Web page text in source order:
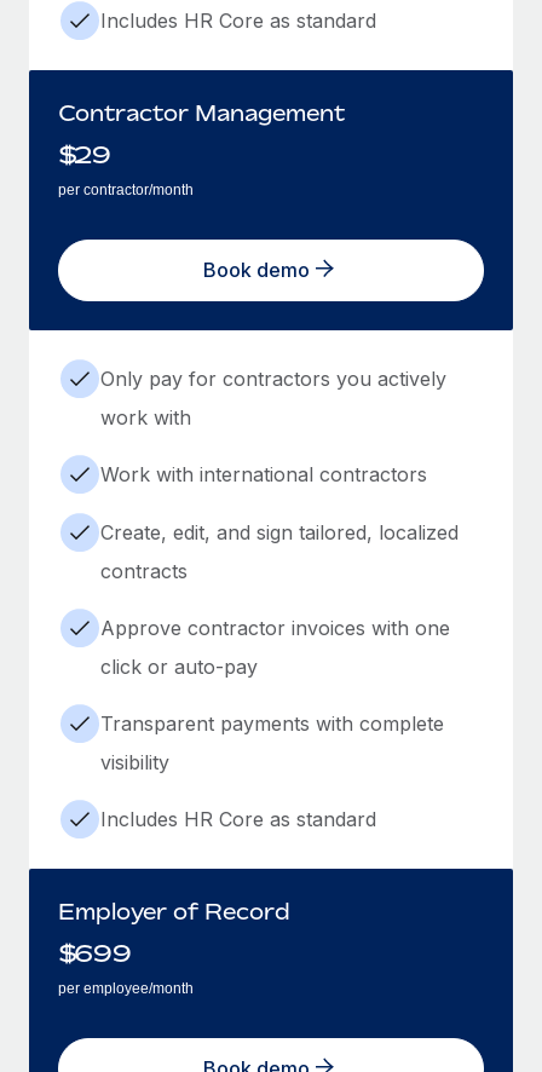
Includes HR Core as standard
Contractor Management
$29
per contractor/month
Book demo
Only pay for contractors you actively
work with
Work with international contractors
Create, edit, and sign tailored, localized
contracts
Approve contractor invoices with one
click or auto-pay
Transparent payments with complete
visibility
Includes HR Core as standard
Employer of Record
$699
per employee/month